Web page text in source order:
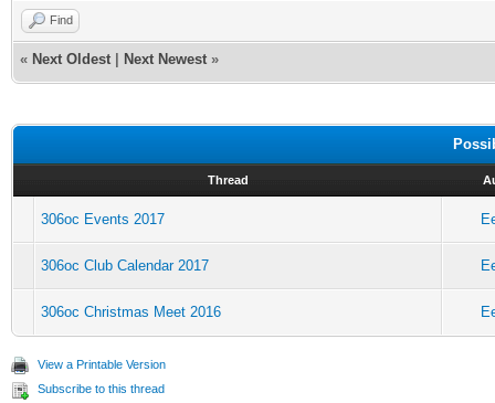
Find
« Next Oldest Next Newest »
Thread
306oc Events 2017
306oc Club Calendar 2017
306oc Christmas Meet 2016
View a Printable Version
Subscribe to this thread